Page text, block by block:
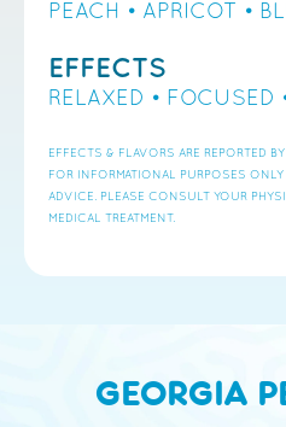
PEACH • APRICOT •
EFFECTS
RELAXED • FOCUSED
EFFECTS & FLAVORS ARE REPORTED
FOR INFORMATIONAL PURPOSES
ADVICE. PLEASE CONSULT YOUR
MEDICAL TREATMENT.
GEORGIA